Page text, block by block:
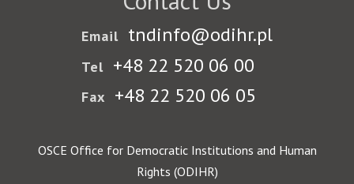
Email tndinfo@odihr.pl
Tel +48 22 520 06 00
Fax +48 22 520 06 05
OSCE Office for Democratic Institutions and Human
Rights (ODIHR)